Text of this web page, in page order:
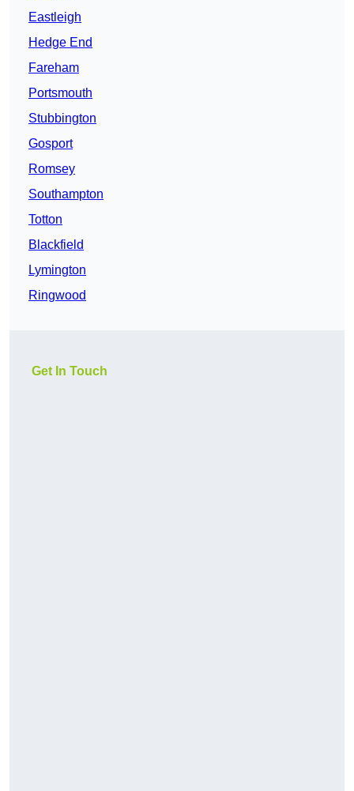
Eastleigh
Hedge End
Fareham
Portsmouth
Stubbington
Gosport
Romsey
Southampton
Totton
Blackfield
Lymington
Ringwood
Get In Touch